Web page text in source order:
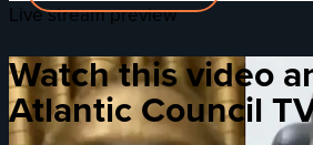
Live stream preview
Watch this video
Atlantic Council